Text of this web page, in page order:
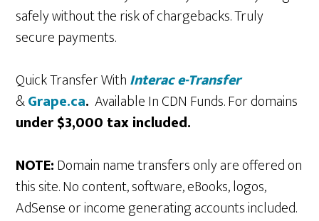
safely without the risk of chargebacks. Truly
secure payments.
Quick Transfer WithInterac e-Transfer
&Grape.ca. Available In CDN Funds. For domains
under $3,000 tax included.
NOTE:Domain name transfers only are offered on
this site. No content, software, eBooks, logos,
AdSense or income generating accounts included.